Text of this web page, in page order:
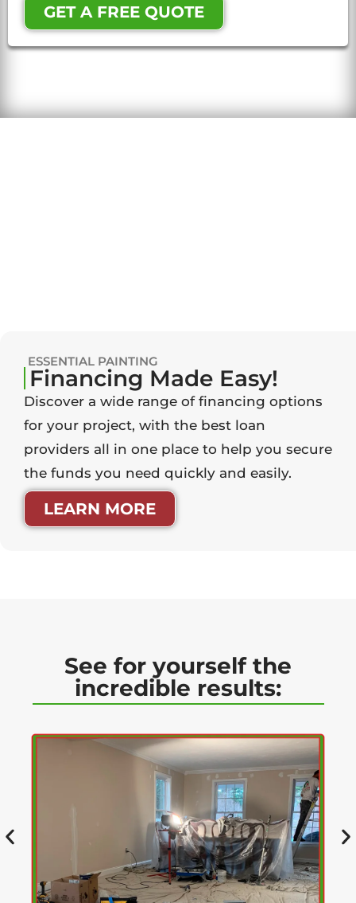
GET A FREE QUOTE
ESSENTIAL PAINTING
Financing Made Easy!
Discover a wide range of financing options
for your project, with the best loan
providers all in one place to help you secure
the funds you need quickly and easily.
LEARN MORE
See for yourself the
incredible results: